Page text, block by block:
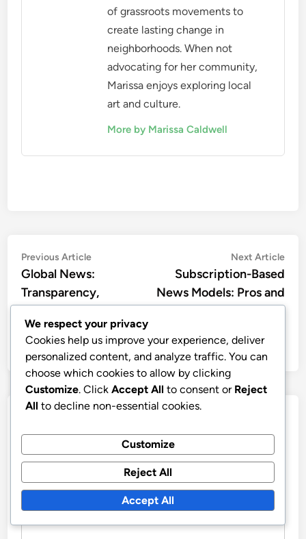
of grassroots movements to
create lasting change in
neighborhoods. When not
advocating for her community,
Marissa enjoys exploring local
art and culture.
More by Marissa Caldwell
Post
navigation
Previous ArticlePrevious
article:
Global News:
Transparency,
Reporting Standards
and Consumer
Awareness
Next Article
Subscription-Based
News Models: Pros and
Cons
Your email address will not be published.
Required fields
are marked
We respect your privacy
Cookies help us improve your experience, deliver
personalized content, and analyze traffic. You can
choose which cookies to allow by clicking
Customize. Click Accept All to consent or Reject
All to decline non-essential cookies.
Customize
Reject All
Accept All